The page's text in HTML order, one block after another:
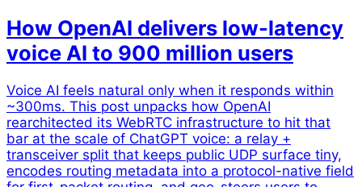
How OpenAI delivers low-latency
voice AI to 900 million users
Voice AI feels natural only when it responds within
~300ms. This post unpacks how OpenAI
rearchitected its WebRTC infrastructure to hit that
bar at the scale of ChatGPT voice: a relay +
transceiver split that keeps public UDP surface tiny,
encodes routing metadata into a protocol-native field